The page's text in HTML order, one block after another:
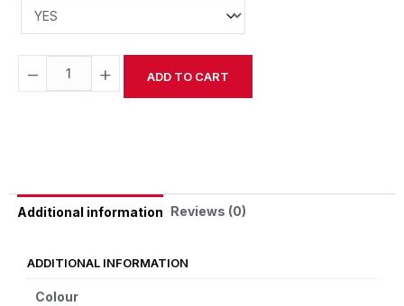
− + ADD TO CART
Additional information Reviews (0)
ADDITIONAL INFORMATION
Colour